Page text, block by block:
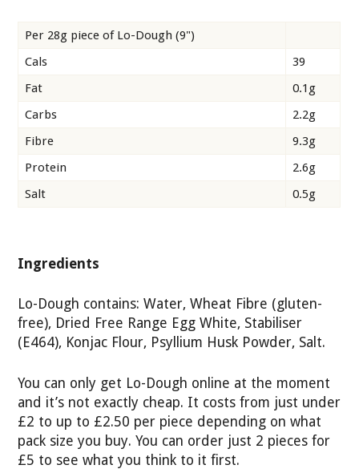
Per 28g piece of Lo-Dough (9")
Cals
39
Fat
0.1g
Carbs
2.2g
Fibre
9.3g
Protein
2.6g
Salt
0.5g
Ingredients
Lo-Dough contains: Water, Wheat Fibre (gluten-
free), Dried Free Range Egg White, Stabiliser
(E464), Konjac Flour, Psyllium Husk Powder, Salt.
You can only get Lo-Dough online at the moment
and it’s not exactly cheap. It costs from just under
£2 to up to £2.50 per piece depending on what
pack size you buy. You can order just 2 pieces for
£5 to see what you think to it first.